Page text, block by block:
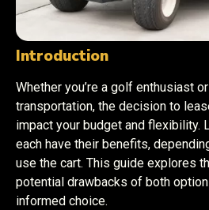
Introduction
Whether you’re a golf enthusiast
transportation, the decision to
impact your budget and flexibility.
each have their benefits,
use the cart. This guide explores
potential drawbacks of both
informed choice.